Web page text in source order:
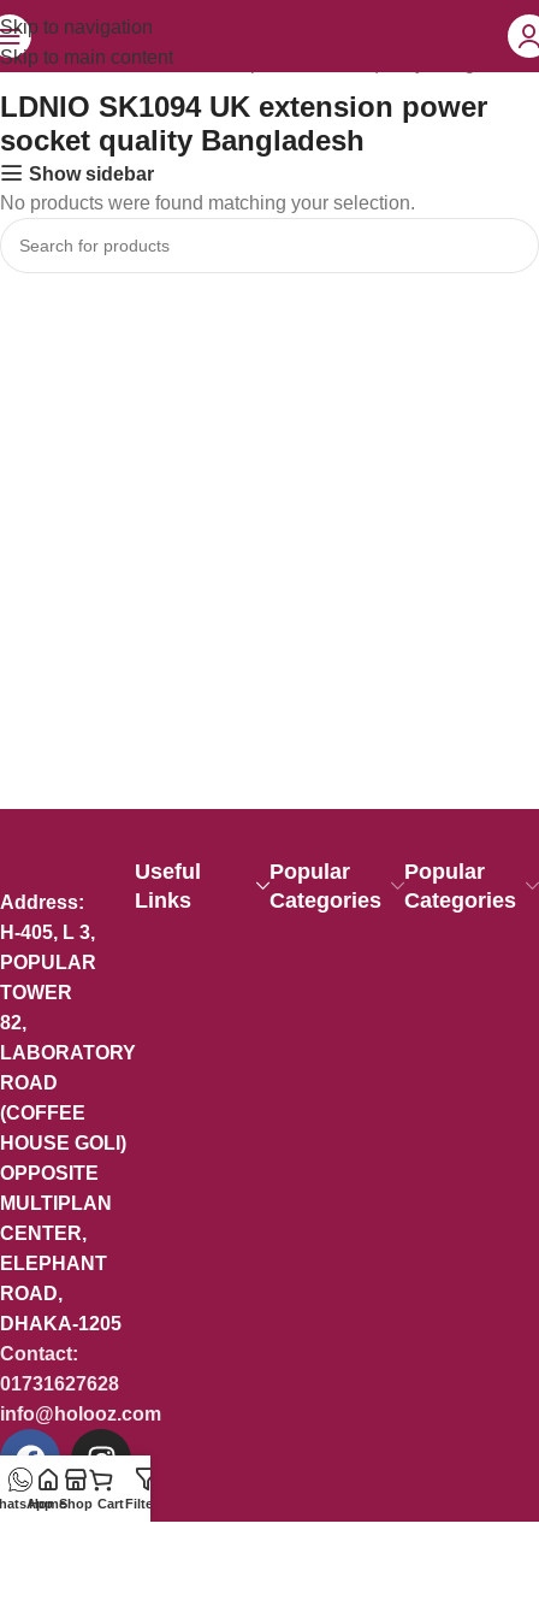
Skip to navigation
Skip to main content
SK1094 UK extension power socket quality Bangladesh”
LDNIO SK1094 UK extension power
socket quality Bangladesh
Show sidebar
No products were found matching your selection.
Address:
H-405, L 3,
POPULAR
TOWER
82,
LABORATORY
ROAD
(COFFEE
HOUSE GOLI)
OPPOSITE
MULTIPLAN
CENTER,
ELEPHANT
ROAD,
DHAKA-1205
Contact:
01731627628
info@holooz.com
Useful
Links
Popular
Categories
Popular
Categories
HomeShop CartFilters